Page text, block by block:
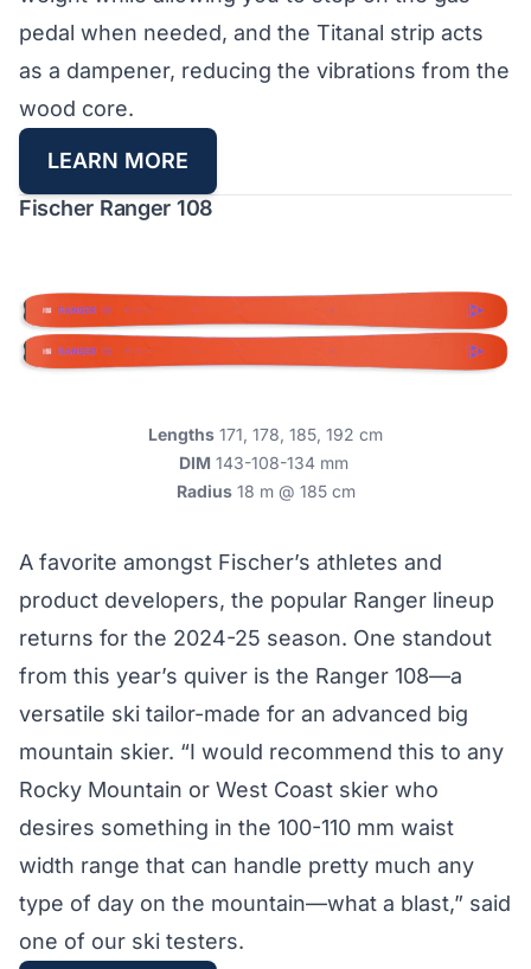
pedal when needed, and the Titanal strip acts
as a dampener, reducing the vibrations from the
wood core.
LEARN MORE
Fischer Ranger 108
Lengths 171, 178, 185, 192 cm
DIM 143-108-134 mm
Radius18 m @ 185 cm
A favorite amongst Fischer’s athletes and
product developers, the popular Ranger lineup
returns for the 2024-25 season. One standout
from this year’s quiver is the Ranger 108—a
versatile ski tailor-made for an advanced big
mountain skier. “I would recommend this to any
Rocky Mountain or West Coast skier who
desires something in the 100-110 mm waist
width range that can handle pretty much any
type of day on the mountain—what a blast,” said
one of our ski testers.